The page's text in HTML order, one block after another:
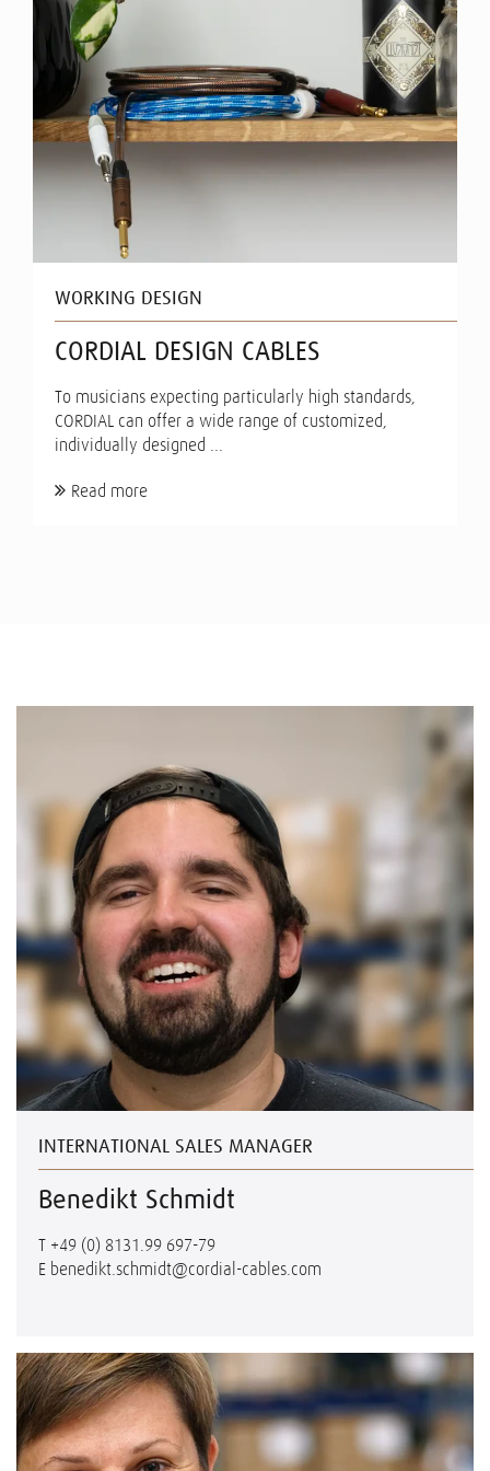
WORKING DESIGN
CORDIAL DESIGN CABLES
To musicians expecting particularly high standards,
CORDIAL can offer a wide range of customized,
individually designed ...
Read more
INTERNATIONAL SALES MANAGER
Benedikt Schmidt
T +49 (0) 8131.99 697-79
E benedikt.schmidt@cordial-cables.com